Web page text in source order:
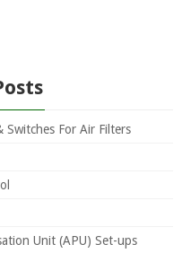
Switches For Air Filters
Unit (APU) Set-ups